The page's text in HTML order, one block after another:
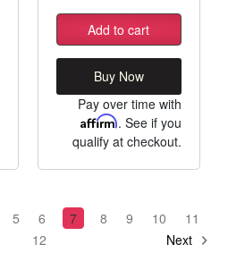
Add to cart
Buy Now
Pay over time with
Affirm. See if you
qualify at checkout.
5 6 7 8 9 10
11
12
Next